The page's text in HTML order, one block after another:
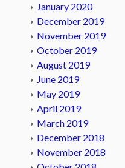
January 2020
December 2019
November 2019
October 2019
August 2019
June 2019
May 2019
April 2019
March 2019
December 2018
November 2018